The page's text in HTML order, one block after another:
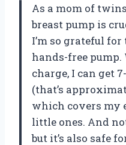
As a mom of
breast pump is
I’m so grateful for
hands-free
charge, I can get
(that’s
which covers my
little ones. And
but it’s also safe